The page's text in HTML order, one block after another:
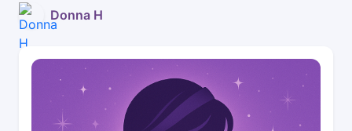
Donna H